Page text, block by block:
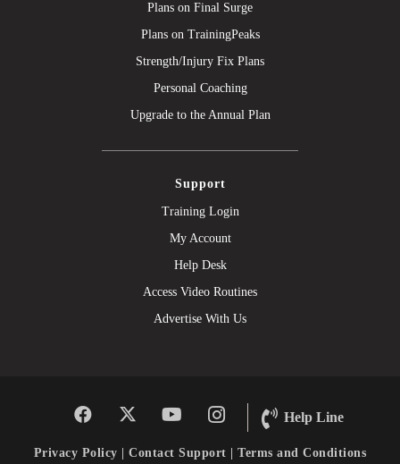
Plans on Final Surge
Plans on TrainingPeaks
Strength/Injury Fix Plans
Personal Coaching
Upgrade to the Annual Plan
Support
Training Login
My Account
Help Desk
Access Video Routines
Advertise With Us
Help Line
Privacy Policy |Contact Support |Terms and Conditions